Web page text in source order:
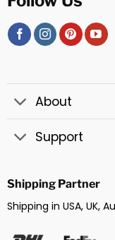
About
Support
Shipping Partner
Shipping in USA, UK,